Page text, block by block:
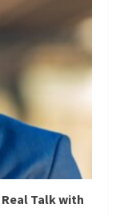
Talk with